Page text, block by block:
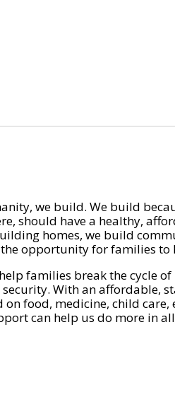
we build. We build
should have a healthy,
homes, we build
opportunity for families to
families break the cycle
With an affordable,
on food, medicine, child
can help us do more in